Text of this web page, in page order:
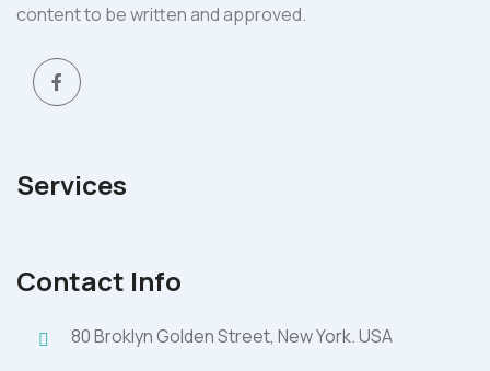
content to be written and approved.
Services
Contact Info
80 Broklyn Golden Street, New York. USA